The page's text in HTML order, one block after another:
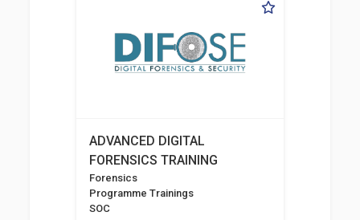
ADVANCED DIGITAL
FORENSICS TRAINING
Forensics
Programme Trainings
SOC